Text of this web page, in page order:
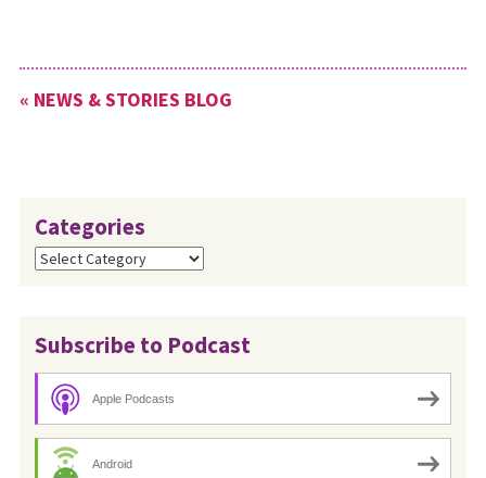
position is available
immediately. See…
« NEWS & STORIES BLOG
Categories
Categories
Subscribe to Podcast
Apple Podcasts
Android